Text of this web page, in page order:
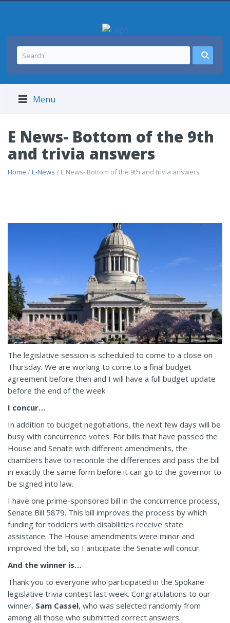
Menu
E News- Bottom of the 9th
and trivia answers
Home /E-News / E News- Bottom of the 9th and trivia answers
The legislative session is scheduled to come to a close on
Thursday. We are working to come to a final budget
agreement before then and I will have a full budget update
before the end of the week.
I concur…
In addition to budget negotiations, the next few days will be
busy with concurrence votes. For bills that have passed the
House and Senate with different amendments, the
chambers have to reconcile the differences and pass the bill
in exactly the same form before it can go to the governor to
be signed into law.
I have one prime-sponsored bill in the concurrence process,
Senate Bill 5879. This bill improves the process by which
funding for toddlers with disabilities receive state
assistance. The House amendments were minor and
improved the bill, so I anticipate the Senate will concur.
And the winner is…
Thank you to everyone who participated in the Spokane
legislative trivia contest last week. Congratulations to our
winner, Sam Cassel, who was selected randomly from
among all those who submitted correct answers.